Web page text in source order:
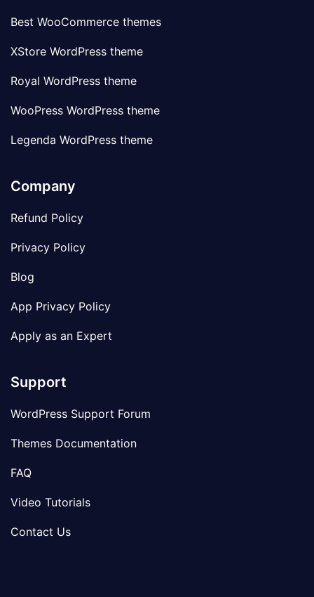
Best WooCommerce themes
XStore WordPress theme
Royal WordPress theme
WooPress WordPress theme
Legenda WordPress theme
Company
Refund Policy
Privacy Policy
Blog
App Privacy Policy
Apply as an Expert
Support
WordPress Support Forum
Themes Documentation
FAQ
Video Tutorials
Contact Us